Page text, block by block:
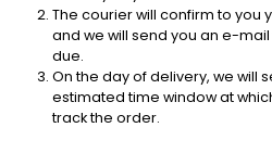
The courier will confirm to you
and we will send you an e-
due.
On the day of delivery, we will
estimated time window at
track the order.